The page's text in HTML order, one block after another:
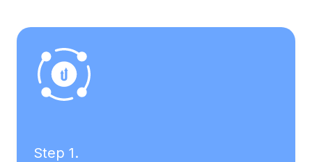
Step 1.